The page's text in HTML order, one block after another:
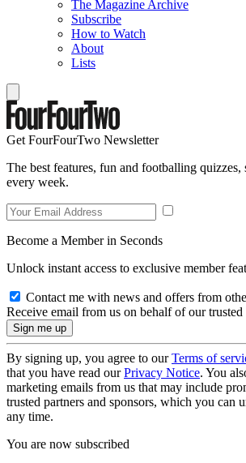
The Magazine Archive
Subscribe
How to Watch
About
Lists
Get FourFourTwo Newsletter
The best features, fun and footballing
every week.
Become a Member in Seconds
Unlock instant access to exclusive member
Contact me with news and offers from
Receive email from us on behalf of our trusted
By signing up, you agree to ourTerms of
that you have read ourPrivacy Notice. You
marketing emails from us that may include
trusted partners and sponsors, which you can
any time.
You are now subscribed